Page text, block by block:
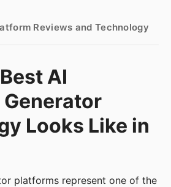
Reviews and Technology
AI
Looks Like in
platforms represent one of the